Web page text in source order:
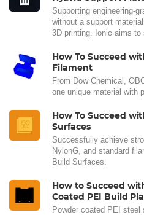
Supporting engineering-
without a support
3D printing. Ionic aims to
How To Succeed
Filament
From Dow Chemical,
one unique material with
How To Succeed
Surfaces
Successfully achieve
NylonG, and standard
Build Surfaces.
How to Succeed
Coated PEI Build
Powder coated PEI steel